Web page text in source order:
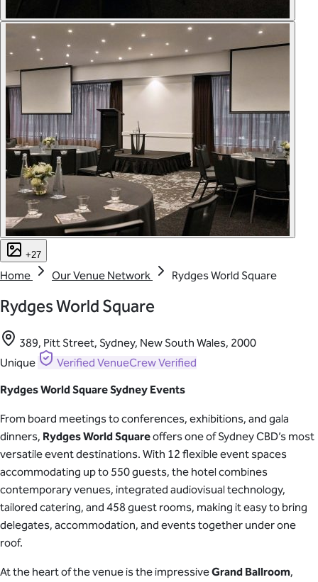
+27
Home Our Venue Network Rydges World Square
Rydges World Square
389, Pitt Street, Sydney, New South Wales, 2000
Unique
Verified VenueCrew Verified
Rydges World Square Sydney Events
From board meetings to conferences, exhibitions, and gala
dinners, Rydges World Squareoffers one of Sydney CBD’s most
versatile event destinations. With 12 flexible event spaces
accommodating up to 550 guests, the hotel combines
contemporary venues, integrated audiovisual technology,
tailored catering, and 458 guest rooms, making it easy to bring
delegates, accommodation, and events together under one
roof.
At the heart of the venue is the impressiveGrand Ballroom,